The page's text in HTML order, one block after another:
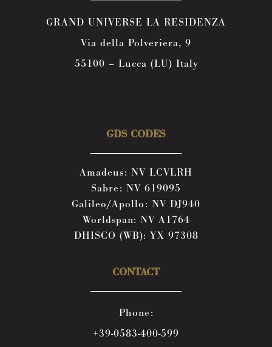
GRAND UNIVERSE LA RESIDENZA
Via della Polveriera, 9
55100 – Lucca (LU) Italy
GDS CODES
Amadeus: NV LCVLRH
Sabre: NV 619095
Galileo/Apollo: NV DJ940
Worldspan: NV A1764
DHISCO (WB): YX 97308
CONTACT
Phone:
+39-0583-400-599